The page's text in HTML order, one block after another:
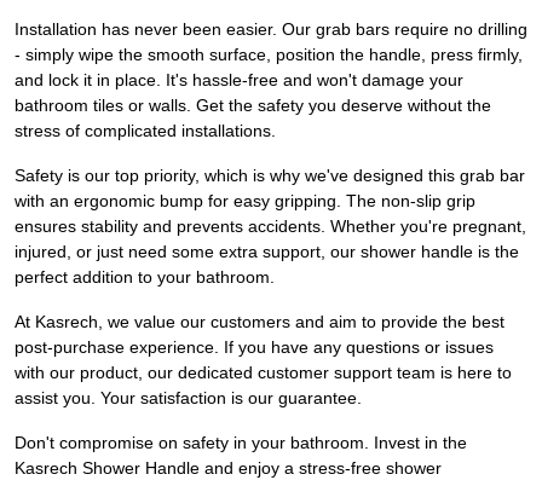
Installation has never been easier. Our grab bars require no drilling
- simply wipe the smooth surface, position the handle, press firmly,
and lock it in place. It's hassle-free and won't damage your
bathroom tiles or walls. Get the safety you deserve without the
stress of complicated installations.
Safety is our top priority, which is why we've designed this grab bar
with an ergonomic bump for easy gripping. The non-slip grip
ensures stability and prevents accidents. Whether you're pregnant,
injured, or just need some extra support, our shower handle is the
perfect addition to your bathroom.
At Kasrech, we value our customers and aim to provide the best
post-purchase experience. If you have any questions or issues
with our product, our dedicated customer support team is here to
assist you. Your satisfaction is our guarantee.
Don't compromise on safety in your bathroom. Invest in the
Kasrech Shower Handle and enjoy a stress-free shower